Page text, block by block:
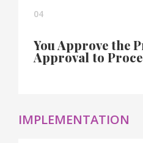
04
You Approve the
Approval to
IMPLEMENTATION